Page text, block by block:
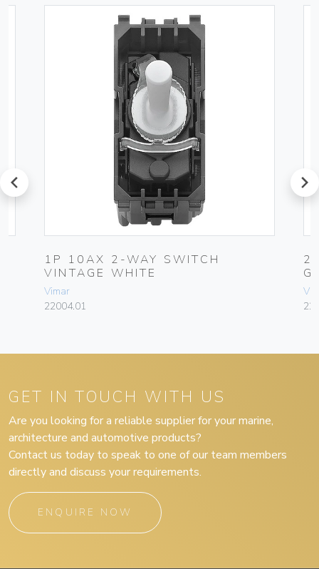
prev
1P 10AX 2-WAY SWITCH
VINTAGE WHITE
Vimar
22004.01
2
next
GET IN TOUCH WITH US
Are you looking for a reliable supplier for your marine,
architecture and automotive products?
Contact us today to speak to one of our team members
directly and discuss your requirements.
ENQUIRE NOW